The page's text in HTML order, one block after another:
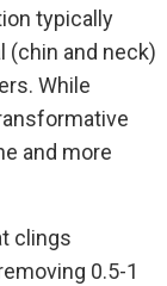
typically
(chin and neck)
While
and more
clings
0.5-1